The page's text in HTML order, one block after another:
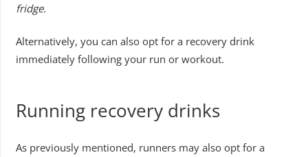
fridge.
Alternatively, you can also opt for a recovery drink
immediately following your run or workout.
Running recovery drinks
As previously mentioned, runners may also opt for a